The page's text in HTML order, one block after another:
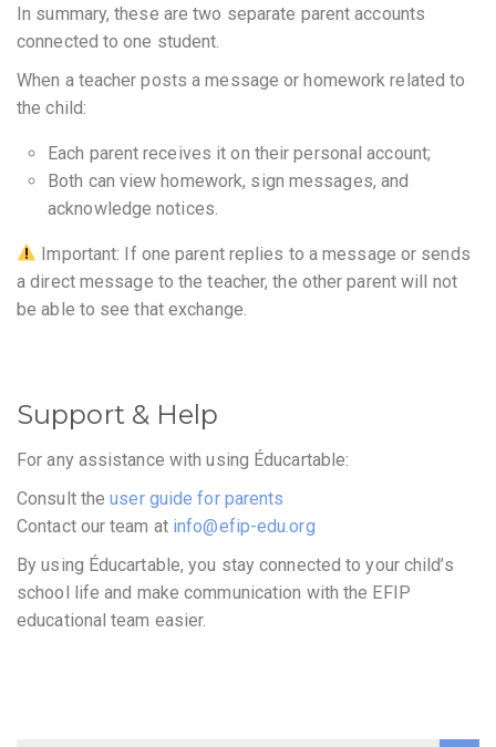
In summary, these are two separate parent accounts
connected to one student.
When a teacher posts a message or homework related to
the child:
Each parent receives it on their personal account;
Both can view homework, sign messages, and
acknowledge notices.
Important: If one parent replies to a message or sends
a direct message to the teacher, the other parent will not
be able to see that exchange.
Support & Help
For any assistance with using Éducartable:
Consult theuser guide for parents
Contact our team at info@efip-edu.org
By using Éducartable, you stay connected to your child’s
school life and make communication with the EFIP
educational team easier.